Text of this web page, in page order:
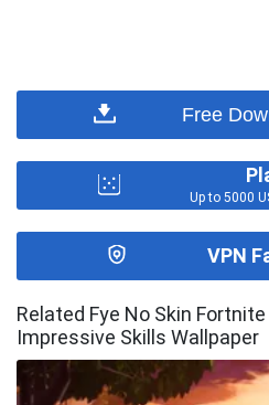
Free
Up to 5000
VPN
Related Fye No Skin
Impressive Skills Wallpaper